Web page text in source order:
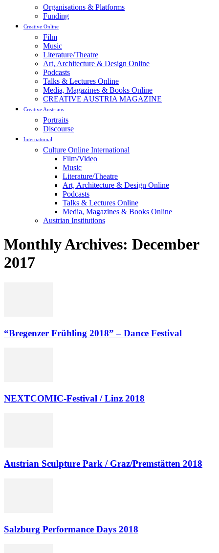
Organisations & Platforms
Funding
Creative Online
Film
Music
Literature/Theatre
Art, Architecture & Design Online
Podcasts
Talks & Lectures Online
Media, Magazines & Books Online
CREATIVE AUSTRIA MAGAZINE
Creative Austrians
Portraits
Discourse
International
Culture Online International
Film/Video
Music
Literature/Theatre
Art, Architecture & Design Online
Podcasts
Talks & Lectures Online
Media, Magazines & Books Online
Austrian Institutions
Monthly Archives: December
2017
“Bregenzer Frühling 2018” – Dance Festival
NEXTCOMIC-Festival / Linz 2018
Austrian Sculpture Park / Graz/Premstätten 2018
Salzburg Performance Days 2018